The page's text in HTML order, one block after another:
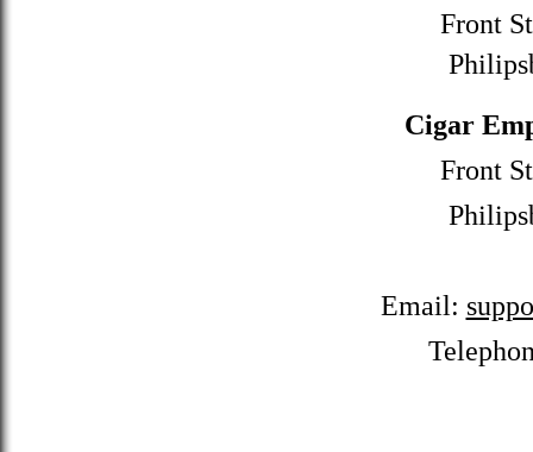
Front
Cigar
Front
Email: